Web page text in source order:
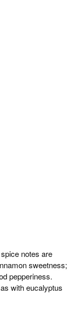
notes are
sweetness;
pepperiness.
with eucalyptus